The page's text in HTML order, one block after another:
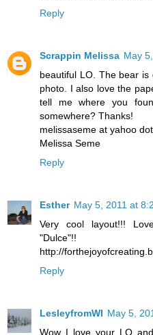
Reply
Scrappin Melissa May
beautiful LO. The bear
photo. I also love the
tell me where you
somewhere? Thanks!
melissaseme at yahoo
Melissa Seme
Reply
Esther May 5, 2011 at
Very cool layout!!!
"Dulce"!!
http://
Reply
LesleyfromWI May 5,
Wow I love your LO